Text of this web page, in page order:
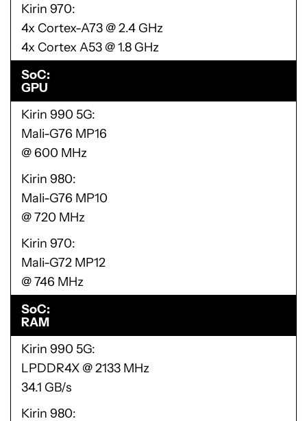
Kirin 970
4x Cortex-A73 @ 2.4 GHz
4x Cortex A53 @ 1.8 GHz
SoC
GPU
Kirin 990 5G
Mali-G76 MP16
@ 600 MHz
Kirin 980
Mali-G76 MP10
@ 720 MHz
Kirin 970
Mali-G72 MP12
@ 746 MHz
SoC
RAM
Kirin 990 5G
LPDDR4X @ 2133 MHz
34.1 GB/s
Kirin 980